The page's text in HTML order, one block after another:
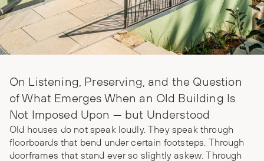
On Listening, Preserving, and the Question
of What Emerges When an Old Building Is
Not Imposed Upon — but Understood
Old houses do not speak loudly. They speak through
floorboards that bend under certain footsteps. Through
doorframes that stand ever so slightly askew. Through